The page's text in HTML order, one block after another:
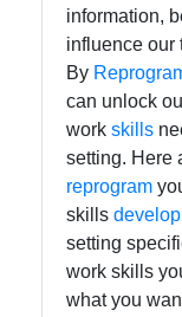
Facebook
Instagram
Twitter
Telegram
information,
influence our
By
can unlock
work skills
setting. Here
reprogram
skills
setting
work skills
what you